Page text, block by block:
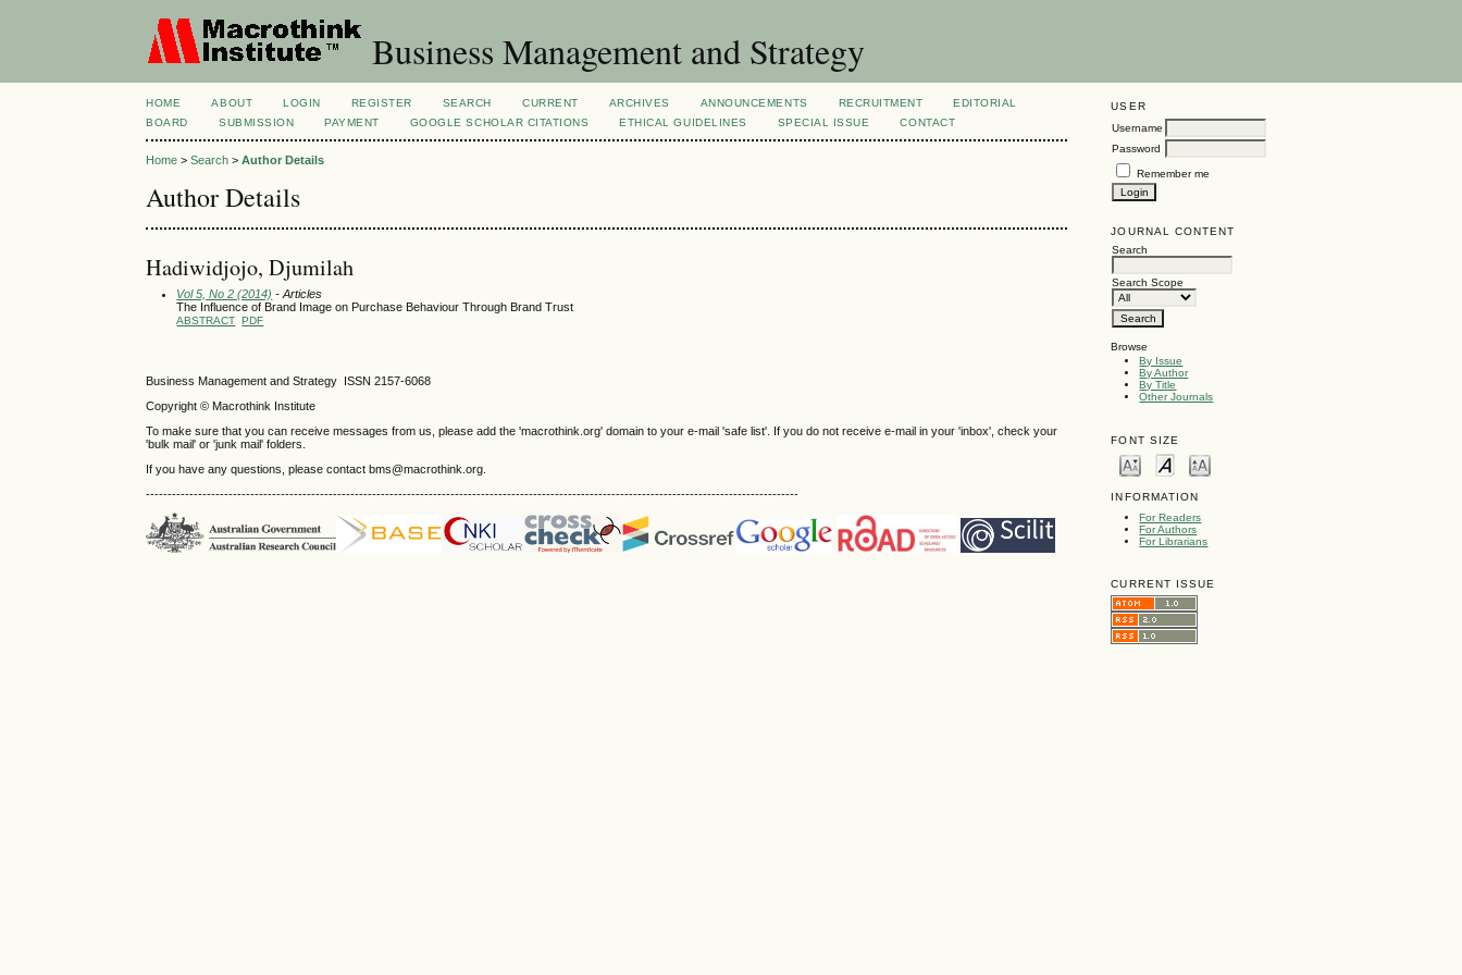
Business Management and Strategy
USER
Username
Password
Remember me
JOURNAL CONTENT
Search
Search Scope
Browse
By Issue
By Author
By Title
Other Journals
FONT SIZE
INFORMATION
For Readers
For Authors
For Librarians
CURRENT ISSUE
HOME ABOUT LOGIN REGISTER SEARCH CURRENT ARCHIVES ANNOUNCEMENTS RECRUITMENT
EDITORIAL
BOARD
SUBMISSION PAYMENT GOOGLE SCHOLAR CITATIONS ETHICAL GUIDELINES SPECIAL ISSUE CONTACT
Home >Search >Author Details
Author Details
Hadiwidjojo, Djumilah
Vol 5, No 2 (2014) - Articles
The Influence of Brand Image on Purchase Behaviour Through Brand Trust
ABSTRACT PDF
Business Management and Strategy ISSN 2157-6068
Copyright © Macrothink Institute
To make sure that you can receive messages from us, please add the 'macrothink.org' domain to your e-mail 'safe list'. If you do not receive e-mail in your 'inbox', check your
'bulk mail' or 'junk mail' folders.
If you have any questions, please contact bms@macrothink.org.
------------------------------------------------------------------------------------------------------------------------------------------------------